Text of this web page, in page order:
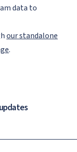
data to
our standalone
.